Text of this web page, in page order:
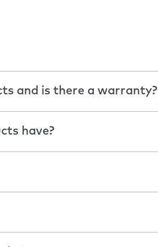
and is there a warranty?
have?